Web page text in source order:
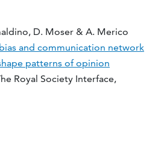
D. Moser & A. Merico
and communication network
patterns of opinion
Royal Society Interface,